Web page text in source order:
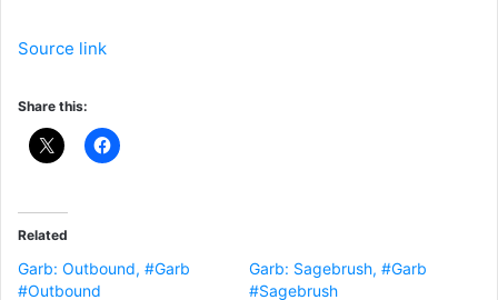
Source link
Share this:
Related
Garb: Outbound, #Garb
#Outbound
Garb: Sagebrush, #Garb
#Sagebrush